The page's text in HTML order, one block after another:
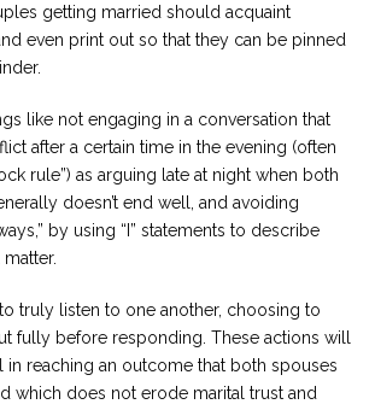
getting married should acquaint
even print out so that they can be pinned
like not engaging in a conversation that
after a certain time in the evening (often
rule”) as arguing late at night when both
doesn’t end well, and avoiding
by using “I” statements to describe
to truly listen to one another, choosing to
fully before responding. These actions will
in reaching an outcome that both spouses
which does not erode marital trust and